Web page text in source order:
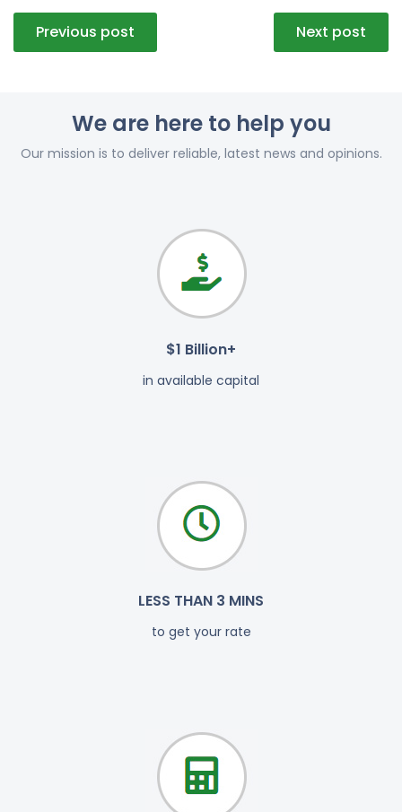
Post
navigation
Previous post Next post
We are here to help you
Our mission is to deliver reliable, latest news and opinions.
$1 Billion+
in available capital
LESS THAN 3 MINS
to get your rate